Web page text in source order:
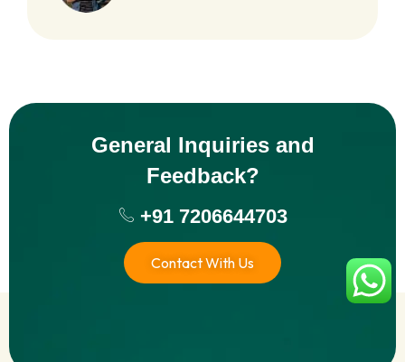
General Inquiries and
Feedback?
+91 7206644703
Contact With Us